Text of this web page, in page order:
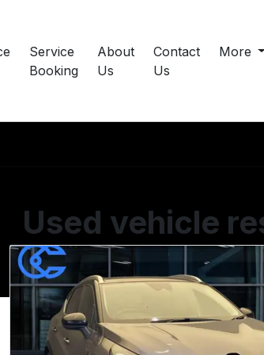
Service
Booking
About
Us
Contact
Us
More
Used vehicle
Showing 15 of 18 vehicles